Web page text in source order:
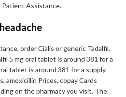
Patient Assistance.
order Cialis or generic Tadalfil,
5 mg oral tablet is around 381 for a
tablet is around 381 for a supply.
amoxicillin Prices, copay Cards
on the pharmacy you visit. The